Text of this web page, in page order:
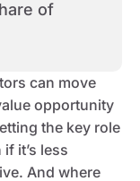
of
can move
opportunity
the key role
it’s less
And where